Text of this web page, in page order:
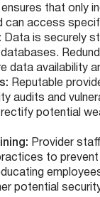
that only
can access
Data is securely
data availability
Reputable
audits and
potential
Provider
to prevent
potential